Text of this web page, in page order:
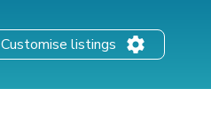
Customise listings